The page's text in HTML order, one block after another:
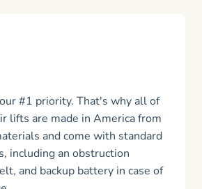
#1 priority. That's why all of
lifts are made in America from
and come with standard
including an obstruction
and backup battery in case of